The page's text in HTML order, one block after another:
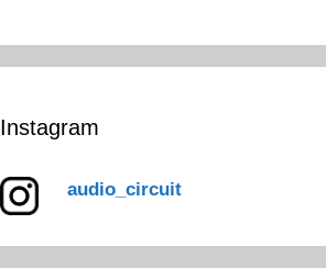
Instagram
audio_circuit